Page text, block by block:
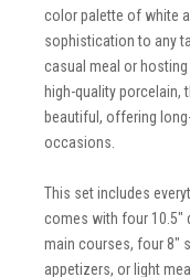
color palette of white
sophistication to any
casual meal or
high-quality porcelain,
beautiful, offering
occasions.
This set includes
comes with four 10.5"
main courses, four 8"
appetizers, or light